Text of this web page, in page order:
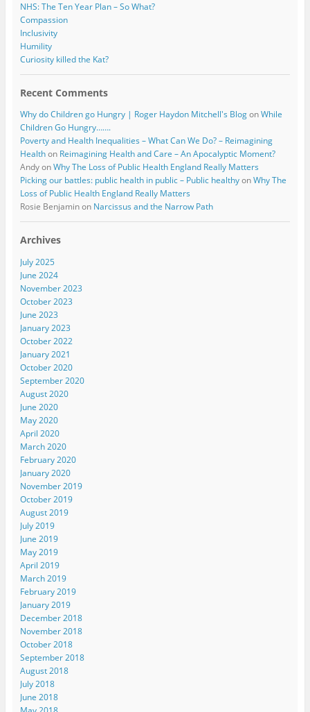
NHS: The Ten Year Plan – So What?
Compassion
Inclusivity
Humility
Curiosity killed the Kat?
Recent Comments
Why do Children go Hungry | Roger Haydon Mitchell's BlogonWhile
Children Go Hungry…….
Poverty and Health Inequalities – What Can We Do? – Reimagining
Healthon Reimagining Health and Care – An Apocalyptic Moment?
AndyonWhy The Loss of Public Health England Really Matters
Picking our battles: public health in public – Public healthyonWhy The
Loss of Public Health England Really Matters
Rosie Benjaminon Narcissus and the Narrow Path
Archives
July 2025
June 2024
November 2023
October 2023
June 2023
January 2023
October 2022
January 2021
October 2020
September 2020
August 2020
June 2020
May 2020
April 2020
March 2020
February 2020
January 2020
November 2019
October 2019
August 2019
July 2019
June 2019
May 2019
April 2019
March 2019
February 2019
January 2019
December 2018
November 2018
October 2018
September 2018
August 2018
July 2018
June 2018